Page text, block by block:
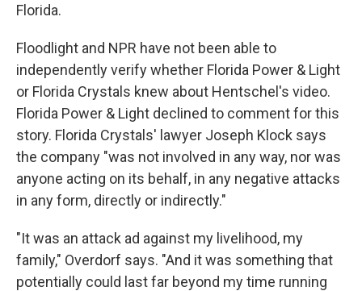
Florida.
Floodlight and NPR have not been able to
independently verify whether Florida Power & Light
or Florida Crystals knew about Hentschel's video.
Florida Power & Light declined to comment for this
story. Florida Crystals' lawyer Joseph Klock says
the company "was not involved in any way, nor was
anyone acting on its behalf, in any negative attacks
in any form, directly or indirectly."
"It was an attack ad against my livelihood, my
family," Overdorf says. "And it was something that
potentially could last far beyond my time running